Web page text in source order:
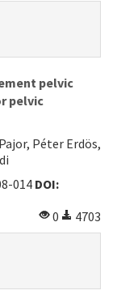
pelvic
pelvic
Péter Erdös,
014DOI:
0
4703